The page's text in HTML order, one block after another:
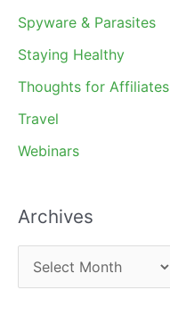
Spyware & Parasites
Staying Healthy
Thoughts for Affiliates
Travel
Webinars
Archives
r